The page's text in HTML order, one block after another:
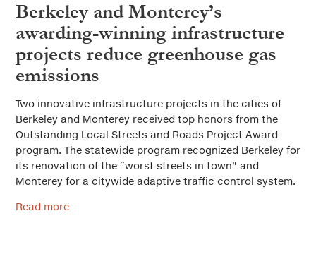
Berkeley and Monterey’s
awarding-winning infrastructure
projects reduce greenhouse gas
emissions
Two innovative infrastructure projects in the cities of
Berkeley and Monterey received top honors from the
Outstanding Local Streets and Roads Project Award
program. The statewide program recognized Berkeley for
its renovation of the “worst streets in town” and
Monterey for a citywide adaptive traffic control system.
Read more